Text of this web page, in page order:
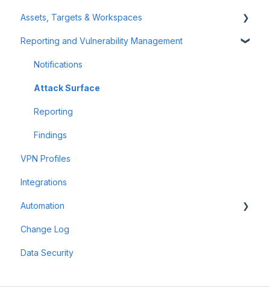
Authenticated Scanning
Frequently Asked Questions (FAQ)
Offensive Tools
Web Application Testing
Reconnaissance
Billing and Payment
Account Management
Assets, Targets & Workspaces
Workspaces
Assets & Targets
Reporting and Vulnerability Management
Notifications
Attack Surface
Reporting
Findings
VPN Profiles
Integrations
Automation
Scheduler
Scan Groups
Change Log
Data Security